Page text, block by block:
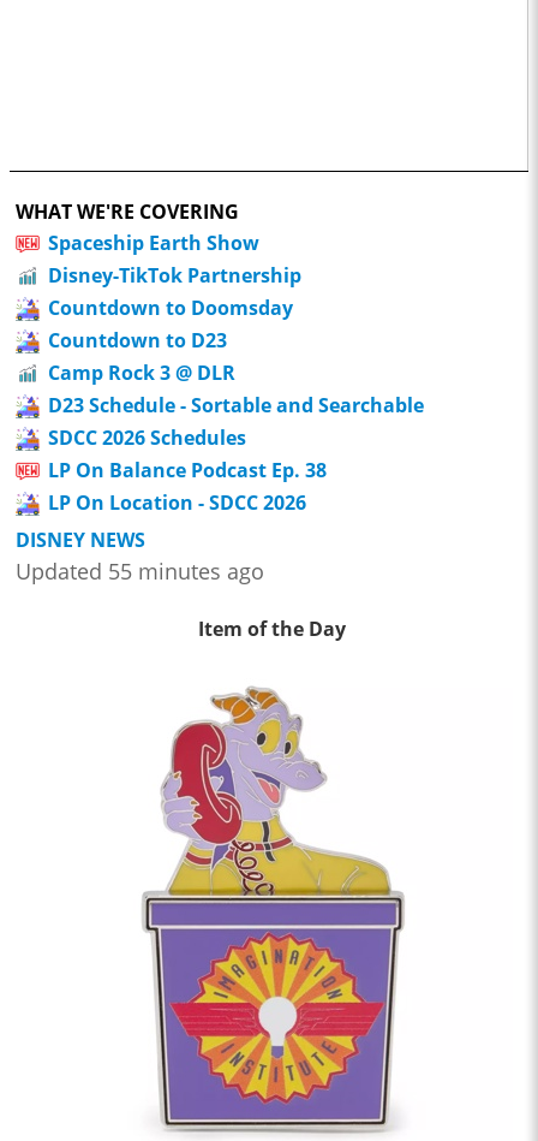
WHAT WE'RE COVERING
Spaceship Earth Show
Disney-TikTok Partnership
Countdown to Doomsday
Countdown to D23
Camp Rock 3 @ DLR
D23 Schedule - Sortable and Searchable
SDCC 2026 Schedules
LP On Balance Podcast Ep. 38
LP On Location - SDCC 2026
DISNEY NEWS
Updated 55 minutes ago
Item of the Day